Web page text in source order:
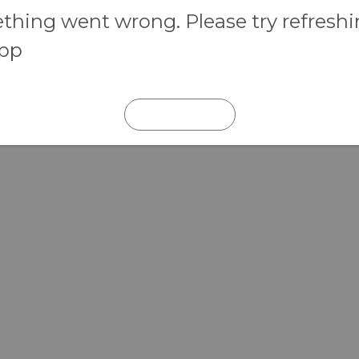
went wrong. Please try